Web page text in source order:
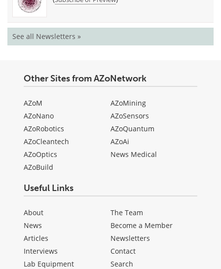
See all Newsletters »
Other Sites from AZoNetwork
AZoM
AZoNano
AZoRobotics
AZoCleantech
AZoOptics
AZoBuild
AZoMining
AZoSensors
AZoQuantum
AZoAi
News Medical
Useful Links
About
News
Articles
Interviews
Lab Equipment
The Team
Become a Member
Newsletters
Contact
Search